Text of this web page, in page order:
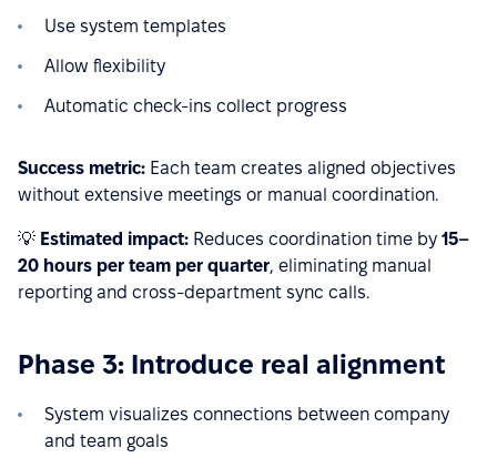
Use system templates
Allow flexibility
Automatic check-ins collect progress
Success metric: Each team creates aligned objectives
without extensive meetings or manual coordination.
💡 Estimated impact: Reduces coordination time by 15–
20 hours per team per quarter, eliminating manual
reporting and cross-department sync calls.
Phase 3: Introduce real alignment
System visualizes connections between company
and team goals